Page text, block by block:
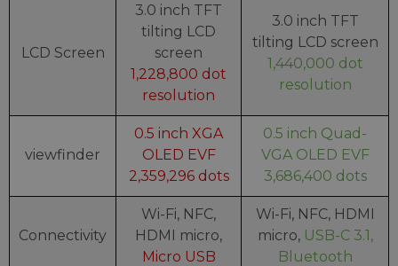
LCD Screen
3.0 inch TFT
tilting LCD
screen
1,228,800 dot
resolution
3.0 inch TFT
tilting LCD screen
1,440,000 dot
resolution
viewfinder
0.5 inch XGA
OLED EVF
2,359,296 dots
0.5 inch Quad-
VGA OLED EVF
3,686,400 dots
Connectivity
Wi-Fi, NFC,
HDMI micro,
Micro USB
Wi-Fi, NFC, HDMI
micro,USB-C 3.1,
Bluetooth